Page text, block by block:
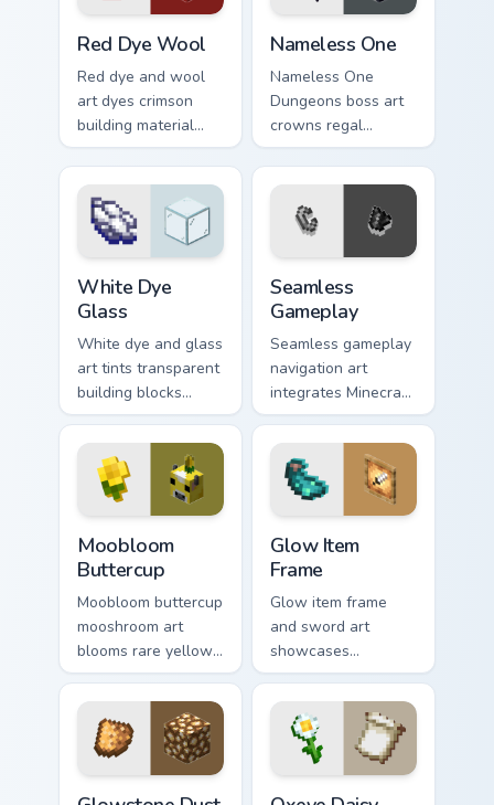
floor warmth.
Red Dye Wool
Red dye and wool
art dyes crimson
building material
blocks across your
pointer with vibrant
crafting color
warmth.
Nameless One
Nameless One
Dungeons boss art
crowns regal
skeleton boss mob
menace across your
dungeon epic dread.
White Dye
Glass
White dye and glass
art tints transparent
building blocks
across your pointer
with bone meal free
coloring warmth.
Seamless
Gameplay
Seamless gameplay
navigation art
integrates Minecraft
cursor utility across
your pointer with
enjoyable block
world browsing.
Moobloom
Buttercup
Moobloom buttercup
mooshroom art
blooms rare yellow
mushroom cow
charm across your
pointer with flower
petal warmth.
Glow Item
Frame
Glow item frame
and sword art
showcases
luminous display
decoration prestige
across your pointer
with glow ink